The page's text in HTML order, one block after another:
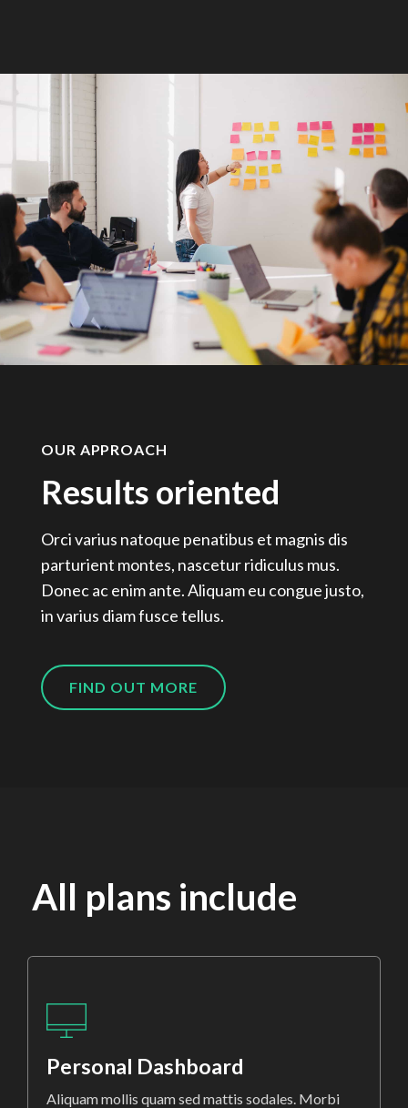
OUR APPROACH
Results oriented
Orci varius natoque penatibus et magnis dis
parturient montes, nascetur ridiculus mus.
Donec ac enim ante. Aliquam eu congue justo,
in varius diam fusce tellus.
FIND OUT MORE
All plans include
Personal Dashboard
Aliquam mollis quam sed mattis sodales. Morbi